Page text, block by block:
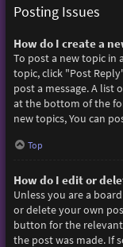
Posting Issues
How do I create a
To post a new topic in
topic, click "Post
post a message. A list
at the bottom of the
new topics, You can
Top
How do I edit or
Unless you are a
or delete your own
button for the
the post was made. If